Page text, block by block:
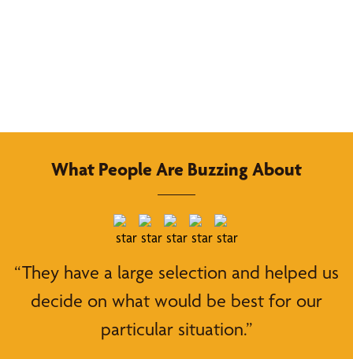
What People Are Buzzing About
“They have a large selection and helped us
decide on what would be best for our
particular situation.”